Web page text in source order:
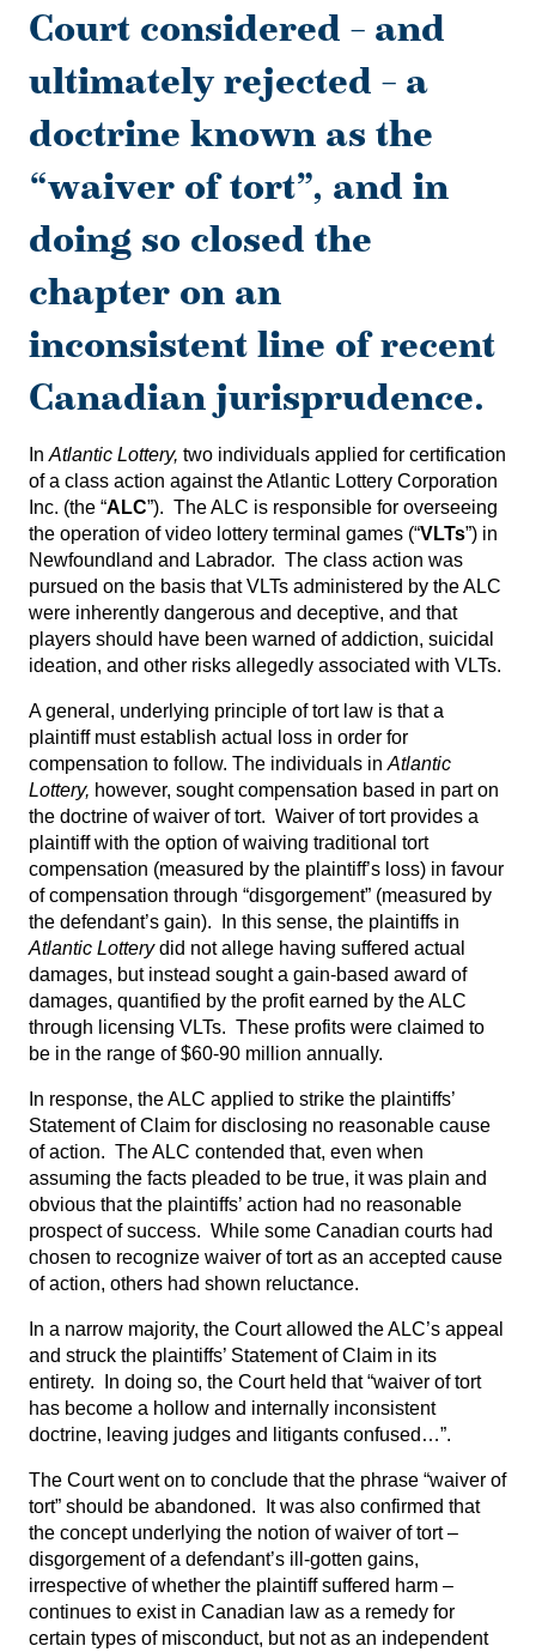
Court considered – and
ultimately rejected – a
doctrine known as the
“waiver of tort”, and in
doing so closed the
chapter on an
inconsistent line of recent
Canadian jurisprudence.
In Atlantic Lottery, two individuals applied for certification
of a class action against the Atlantic Lottery Corporation
Inc. (the “ALC”). The ALC is responsible for overseeing
the operation of video lottery terminal games (“VLTs”) in
Newfoundland and Labrador. The class action was
pursued on the basis that VLTs administered by the ALC
were inherently dangerous and deceptive, and that
players should have been warned of addiction, suicidal
ideation, and other risks allegedly associated with VLTs.
A general, underlying principle of tort law is that a
plaintiff must establish actual loss in order for
compensation to follow. The individuals in Atlantic
Lottery, however, sought compensation based in part on
the doctrine of waiver of tort. Waiver of tort provides a
plaintiff with the option of waiving traditional tort
compensation (measured by the plaintiff’s loss) in favour
of compensation through “disgorgement” (measured by
the defendant’s gain). In this sense, the plaintiffs in
Atlantic Lotterydid not allege having suffered actual
damages, but instead sought a gain-based award of
damages, quantified by the profit earned by the ALC
through licensing VLTs. These profits were claimed to
be in the range of $60-90 million annually.
In response, the ALC applied to strike the plaintiffs’
Statement of Claim for disclosing no reasonable cause
of action. The ALC contended that, even when
assuming the facts pleaded to be true, it was plain and
obvious that the plaintiffs’ action had no reasonable
prospect of success. While some Canadian courts had
chosen to recognize waiver of tort as an accepted cause
of action, others had shown reluctance.
In a narrow majority, the Court allowed the ALC’s appeal
and struck the plaintiffs’ Statement of Claim in its
entirety. In doing so, the Court held that “waiver of tort
has become a hollow and internally inconsistent
doctrine, leaving judges and litigants confused…”.
The Court went on to conclude that the phrase “waiver of
tort” should be abandoned. It was also confirmed that
the concept underlying the notion of waiver of tort –
disgorgement of a defendant’s ill-gotten gains,
irrespective of whether the plaintiff suffered harm –
continues to exist in Canadian law as a remedy for
certain types of misconduct, but not as an independent